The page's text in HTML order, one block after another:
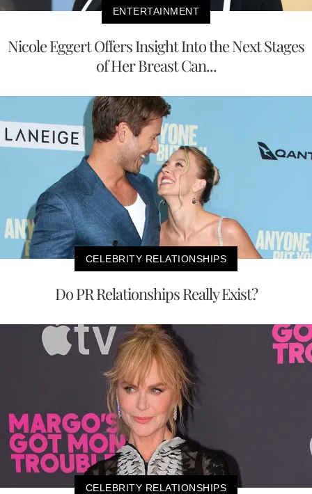
ENTERTAINMENT
Nicole Eggert Offers Insight Into the Next Stages
of Her Breast Can...
CELEBRITY RELATIONSHIPS
Do PR Relationships Really Exist?
CELEBRITY RELATIONSHIPS